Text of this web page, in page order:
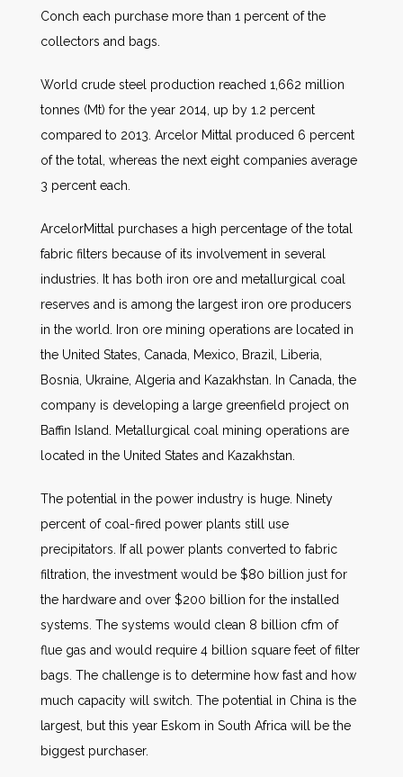
Conch each purchase more than 1 percent of the
collectors and bags.
World crude steel production reached 1,662 million
tonnes (Mt) for the year 2014, up by 1.2 percent
compared to 2013 Arcelor Mittal produced 6 percent
of the total, whereas the next eight companies average
3 percent each.
ArcelorMittal purchases a high percentage of the total
fabric filters because of its involvement in several
industries. It has both iron ore and metallurgical coal
reserves and is among the largest iron ore producers
in the world. Iron ore mining operations are located in
the United States, Canada, Mexico, Brazil, Liberia,
Bosnia, Ukraine, Algeria and Kazakhstan. In Canada, the
company is developing a large greenfield project on
Baffin Island. Metallurgical coal mining operations are
located in the United States and Kazakhstan.
The potential in the power industry is huge. Ninety
percent of coal-fired power plants still use
precipitators. If all power plants converted to fabric
filtration, the investment would be $80 billion just for
the hardware and over $200 billion for the installed
systems. The systems would clean 8 billion cfm of
flue gas and would require 4 billion square feet of filter
bags. The challenge is to determine how fast and how
much capacity will switch. The potential in China is the
largest, but this year Eskom in South Africa will be the
biggest purchaser.